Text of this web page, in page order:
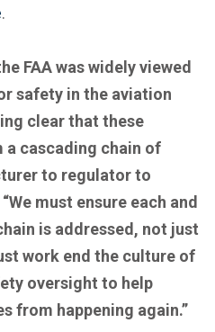
.
FAA was widely viewed
safety in the aviation
clear that these
cascading chain of
to regulator to
“We must ensure each and
is addressed, not just
work end the culture of
oversight to help
from happening again.”